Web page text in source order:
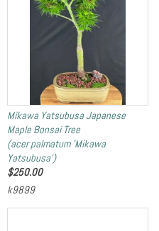
Mikawa Yatsubusa Japanese
Maple Bonsai Tree
(acer palmatum 'Mikawa
Yatsubusa')
$250.00
k9899